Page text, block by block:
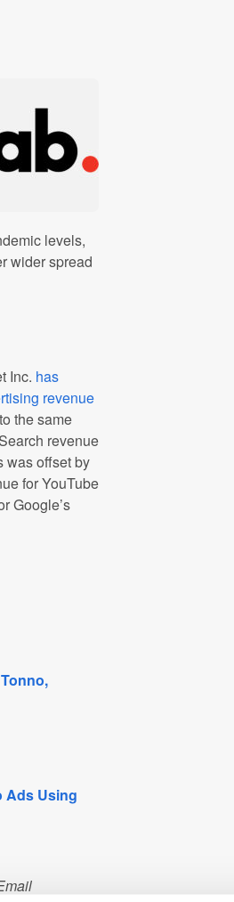
levels,
wider spread
Inc. has
revenue
the same
revenue
was offset by
for YouTube
Google’s
Ads Using